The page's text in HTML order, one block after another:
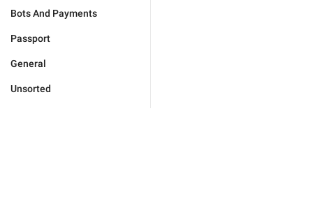
Bots And Payments
Passport
General
Unsorted